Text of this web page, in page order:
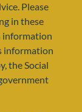
Please
in these
information
information
the Social